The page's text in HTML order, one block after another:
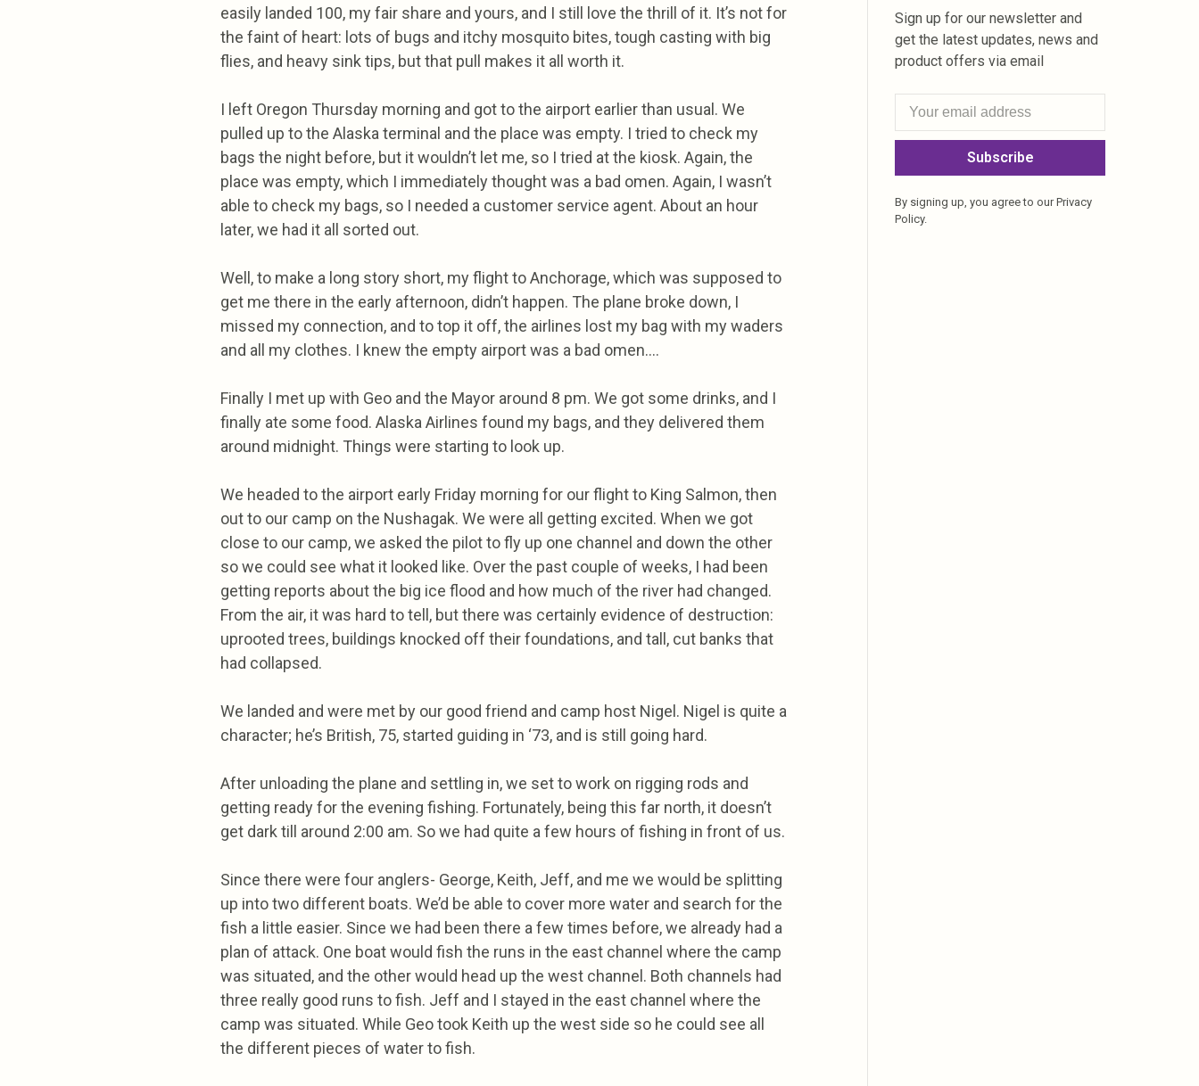
easily landed 100, my fair share and yours, and I still love the thrill of it. It’s not for
the faint of heart: lots of bugs and itchy mosquito bites, tough casting with big
flies, and heavy sink tips, but that pull makes it all worth it.
I left Oregon Thursday morning and got to the airport earlier than usual. We
pulled up to the Alaska terminal and the place was empty. I tried to check my
bags the night before, but it wouldn’t let me, so I tried at the kiosk. Again, the
place was empty, which I immediately thought was a bad omen. Again, I wasn’t
able to check my bags, so I needed a customer service agent. About an hour
later, we had it all sorted out.
Well, to make a long story short, my flight to Anchorage, which was supposed to
get me there in the early afternoon, didn’t happen. The plane broke down, I
missed my connection, and to top it off, the airlines lost my bag with my waders
and all my clothes. I knew the empty airport was a bad omen….
Finally I met up with Geo and the Mayor around 8 pm. We got some drinks, and I
finally ate some food. Alaska Airlines found my bags, and they delivered them
around midnight. Things were starting to look up.
We headed to the airport early Friday morning for our flight to King Salmon, then
out to our camp on the Nushagak. We were all getting excited. When we got
close to our camp, we asked the pilot to fly up one channel and down the other
so we could see what it looked like. Over the past couple of weeks, I had been
getting reports about the big ice flood and how much of the river had changed.
From the air, it was hard to tell, but there was certainly evidence of destruction:
uprooted trees, buildings knocked off their foundations, and tall, cut banks that
had collapsed.
We landed and were met by our good friend and camp host Nigel. Nigel is quite a
character; he’s British, 75, started guiding in ‘73, and is still going hard.
After unloading the plane and settling in, we set to work on rigging rods and
getting ready for the evening fishing. Fortunately, being this far north, it doesn’t
get dark till around 2:00 am. So we had quite a few hours of fishing in front of us.
Since there were four anglers- George, Keith, Jeff, and me we would be splitting
up into two different boats. We’d be able to cover more water and search for the
fish a little easier. Since we had been there a few times before, we already had a
plan of attack. One boat would fish the runs in the east channel where the camp
was situated, and the other would head up the west channel. Both channels had
three really good runs to fish. Jeff and I stayed in the east channel where the
camp was situated. While Geo took Keith up the west side so he could see all
the different pieces of water to fish.
Sign up for our newsletter and
get the latest updates, news and
product offers via email
Subscribe
By signing up, you agree to our Privacy
Policy.